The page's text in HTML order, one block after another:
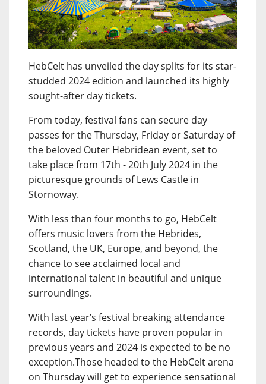
HebCelt has unveiled the day splits for its star-
studded 2024 edition and launched its highly
sought-after day tickets.
From today, festival fans can secure day
passes for the Thursday, Friday or Saturday of
the beloved Outer Hebridean event, set to
take place from 17th - 20th July 2024 in the
picturesque grounds of Lews Castle in
Stornoway.
With less than four months to go, HebCelt
offers music lovers from the Hebrides,
Scotland, the UK, Europe, and beyond, the
chance to see acclaimed local and
international talent in beautiful and unique
surroundings.
With last year’s festival breaking attendance
records, day tickets have proven popular in
previous years and 2024 is expected to be no
exception.Those headed to the HebCelt arena
on Thursday will get to experience sensational